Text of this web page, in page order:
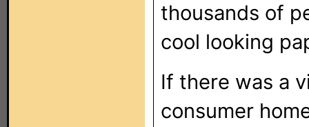
thousands of
cool looking
If there was a
consumer